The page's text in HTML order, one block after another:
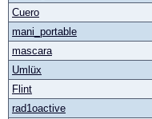
Cuero
mani_portable
mascara
Umlüx
Flint
rad1oactive